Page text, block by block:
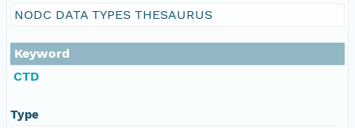
NODC DATA TYPES THESAURUS
Keyword
CTD
Type